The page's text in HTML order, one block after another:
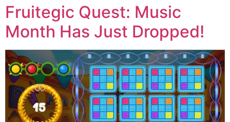
Fruitegic Quest: Music
Month Has Just Dropped!